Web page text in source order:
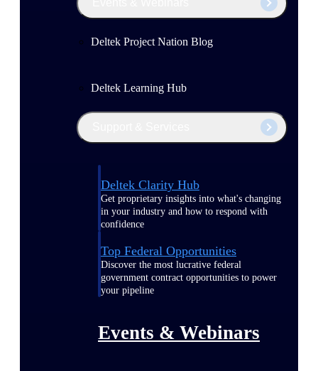
Deltek Project Nation Blog
Deltek Learning Hub
Deltek Clarity Hub
Get proprietary insights into what's changing
in your industry and how to respond with
confidence
Top Federal Opportunities
Discover the most lucrative federal
government contract opportunities to power
your pipeline
Events & Webinars